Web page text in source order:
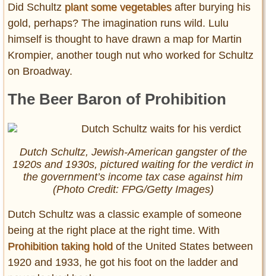
Did Schultz plant some vegetablesafter burying his
gold, perhaps? The imagination runs wild. Lulu
himself is thought to have drawn a map for Martin
Krompier, another tough nut who worked for Schultz
on Broadway.
The Beer Baron of Prohibition
Dutch Schultz, Jewish-American gangster of the
1920s and 1930s, pictured waiting for the verdict in
the government’s income tax case against him
(Photo Credit: FPG/Getty Images)
Dutch Schultz was a classic example of someone
being at the right place at the right time. With
Prohibition taking hold of the United States between
1920 and 1933, he got his foot on the ladder and